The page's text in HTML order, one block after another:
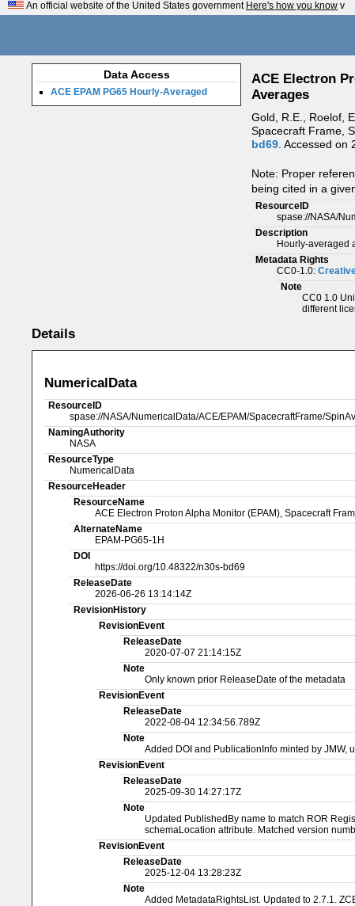
An official website of the United States government Here's how you know v
Data Access
ACE EPAM PG65 Hourly-Averaged
ACE Electron
Averages
Gold, R.E., Roelof,
Spacecraft Frame,
bd69 . Accessed on
Note: Proper
being cited in a
ResourceID
spase://NASA/
Description
Hourly-averaged
Metadata Rights
CC0-1.0:
Note
CC0 1.0
different
Details
NumericalData
ResourceID
spase://NASA/NumericalData/ACE/EPAM/SpacecraftFrame/
NamingAuthority
NASA
ResourceType
NumericalData
ResourceHeader
ResourceName
ACE Electron Proton Alpha Monitor (EPAM), Spacecraft
AlternateName
EPAM-PG65-1H
DOI
https://doi.org/10.48322/n30s-bd69
ReleaseDate
2026-06-26 13:14:14Z
RevisionHistory
RevisionEvent
ReleaseDate
2020-07-07 21:14:15Z
Note
Only known prior ReleaseDate of the metadata
RevisionEvent
ReleaseDate
2022-08-04 12:34:56.789Z
Note
Added DOI and PublicationInfo minted by JMW,
RevisionEvent
ReleaseDate
2025-09-30 14:27:17Z
Note
Updated PublishedBy name to match ROR
schemaLocation attribute. Matched version
RevisionEvent
ReleaseDate
2025-12-04 13:28:23Z
Note
Added MetadataRightsList. Updated to 2.7.1.